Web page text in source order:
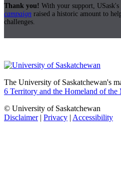
Thank you! With your support, USask's
campaign raised a historic amount to
challenges.
The University of Saskatchewan's
6 Territory and the Homeland of the
© University of Saskatchewan
Disclaimer| Privacy | Accessibility